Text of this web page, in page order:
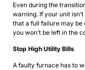
Even during the
warning. If your unit
that a full failure may be
you won’t be left in the
Stop High Utility Bills
A faulty furnace has to